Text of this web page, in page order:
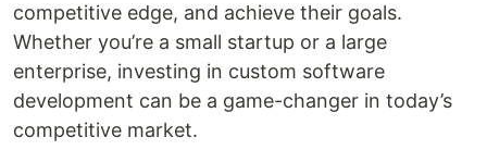
competitive edge, and achieve their goals.
Whether you’re a small startup or a large
enterprise, investing in custom software
development can be a game-changer in today’s
competitive market.